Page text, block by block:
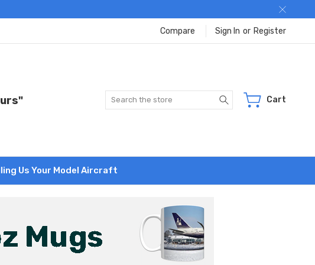
Compare Sign In or Register
Search Cart
Us Your Model Aircraft